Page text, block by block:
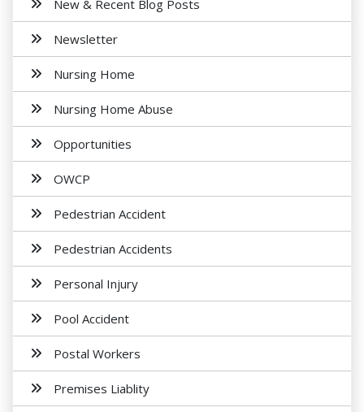
New & Recent Blog Posts
Newsletter
Nursing Home
Nursing Home Abuse
Opportunities
OWCP
Pedestrian Accident
Pedestrian Accidents
Personal Injury
Pool Accident
Postal Workers
Premises Liablity